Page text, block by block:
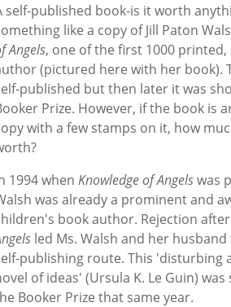
self-published book-is it worth
like a copy of Jill Paton
Angels, one of the first 1000 printed,
(pictured here with her book).
published but then later it was
Prize. However, if the book is
with a few stamps on it, how
1994 when Knowledge of Angelswas
was already a prominent and
book author. Rejection
led Ms. Walsh and her husband
publishing route. This 'disturbing
of ideas' (Ursula K. Le Guin)
Booker Prize that same year.